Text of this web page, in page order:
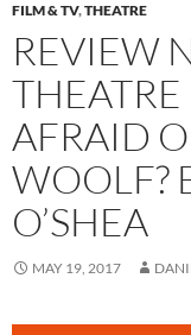
FILM & TV,THEATRE
REVIEW
THEATRE
AFRAID
WOOLF?
O’SHEA
MAY 19, 2017